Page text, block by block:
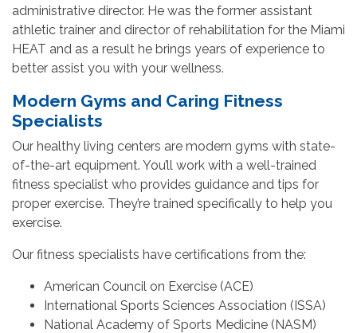
administrative director. He was the former assistant
athletic trainer and director of rehabilitation for the Miami
HEAT and as a result he brings years of experience to
better assist you with your wellness.
Modern Gyms and Caring Fitness
Specialists
Our healthy living centers are modern gyms with state-
of-the-art equipment. You’ll work with a well-trained
fitness specialist who provides guidance and tips for
proper exercise. They’re trained specifically to help you
exercise.
Our fitness specialists have certifications from the:
American Council on Exercise (ACE)
International Sports Sciences Association (ISSA)
National Academy of Sports Medicine (NASM)